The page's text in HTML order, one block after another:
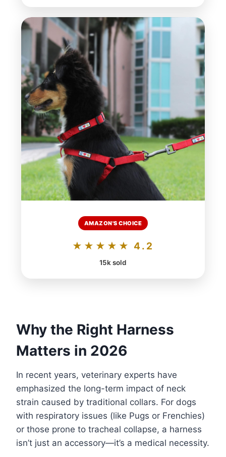
AMAZON'S CHOICE
★★★★★ 4.2
15k sold
Why the Right Harness
Matters in 2026
In recent years, veterinary experts have
emphasized the long-term impact of neck
strain caused by traditional collars. For dogs
with respiratory issues (like Pugs or Frenchies)
or those prone to tracheal collapse, a harness
isn’t just an accessory—it’s a medical necessity.